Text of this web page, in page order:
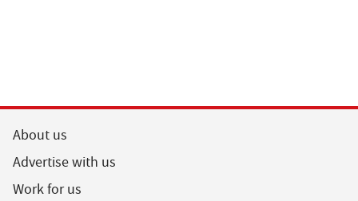
About us
Advertise with us
Work for us